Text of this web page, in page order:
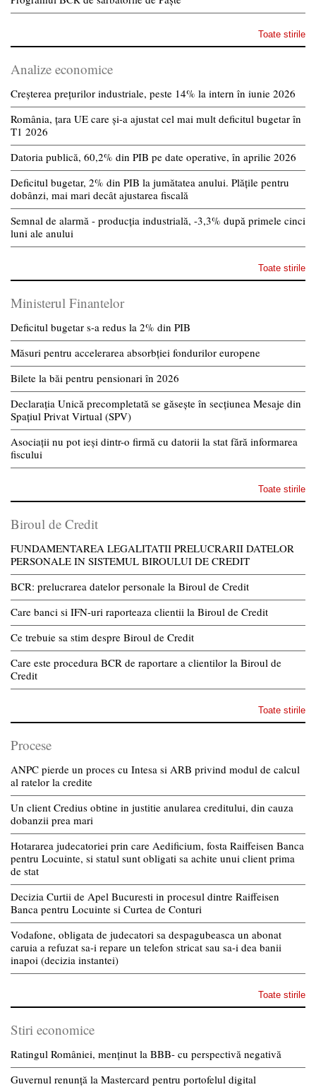
Toate stirile
Analize economice
Creșterea prețurilor industriale, peste 14% la intern în iunie 2026
România, țara UE care și-a ajustat cel mai mult deficitul bugetar în
T1 2026
Datoria publică, 60,2% din PIB pe date operative, în aprilie 2026
Deficitul bugetar, 2% din PIB la jumătatea anului. Plățile pentru
dobânzi, mai mari decât ajustarea fiscală
Semnal de alarmă - producția industrială, -3,3% după primele cinci
luni ale anului
Toate stirile
Ministerul Finantelor
Deficitul bugetar s-a redus la 2% din PIB
Măsuri pentru accelerarea absorbției fondurilor europene
Bilete la băi pentru pensionari în 2026
Declarația Unică precompletată se găsește în secțiunea Mesaje din
Spațiul Privat Virtual (SPV)
Asociații nu pot ieși dintr-o firmă cu datorii la stat fără informarea
fiscului
Toate stirile
Biroul de Credit
FUNDAMENTAREA LEGALITATII PRELUCRARII DATELOR
PERSONALE IN SISTEMUL BIROULUI DE CREDIT
BCR: prelucrarea datelor personale la Biroul de Credit
Care banci si IFN-uri raporteaza clientii la Biroul de Credit
Ce trebuie sa stim despre Biroul de Credit
Care este procedura BCR de raportare a clientilor la Biroul de
Credit
Toate stirile
Procese
ANPC pierde un proces cu Intesa si ARB privind modul de calcul
al ratelor la credite
Un client Credius obtine in justitie anularea creditului, din cauza
dobanzii prea mari
Hotararea judecatoriei prin care Aedificium, fosta Raiffeisen Banca
pentru Locuinte, si statul sunt obligati sa achite unui client prima
de stat
Decizia Curtii de Apel Bucuresti in procesul dintre Raiffeisen
Banca pentru Locuinte si Curtea de Conturi
Vodafone, obligata de judecatori sa despagubeasca un abonat
caruia a refuzat sa-i repare un telefon stricat sau sa-i dea banii
inapoi (decizia instantei)
Toate stirile
Stiri economice
Ratingul României, menținut la BBB- cu perspectivă negativă
Guvernul renunță la Mastercard pentru portofelul digital